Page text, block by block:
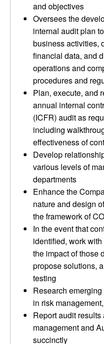
and objectives
Oversees the
internal audit plan
business activities,
financial data, and
operations and
procedures and
Plan, execute, and
annual internal
(ICFR) audit as
including
effectiveness of
Develop
various levels of
departments
Enhance the
nature and design
the framework of
In the event that
identified, work
the impact of those
propose solutions,
testing
Research
in risk
Report audit
management and
succinctly